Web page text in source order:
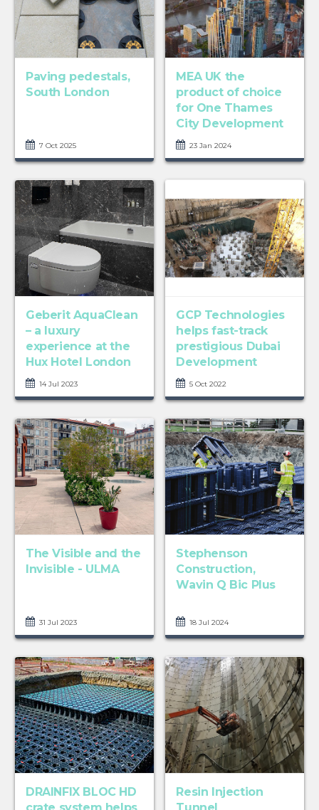
Paving pedestals,
South London
7 Oct 2025
MEA UK the
product of choice
for One Thames
City Development
23 Jan 2024
Geberit AquaClean
– a luxury
experience at the
Hux Hotel London
14 Jul 2023
GCP Technologies
helps fast-track
prestigious Dubai
Development
5 Oct 2022
The Visible and the
Invisible - ULMA
31 Jul 2023
Stephenson
Construction,
Wavin Q Bic Plus
18 Jul 2024
DRAINFIX BLOC HD
Resin Injection